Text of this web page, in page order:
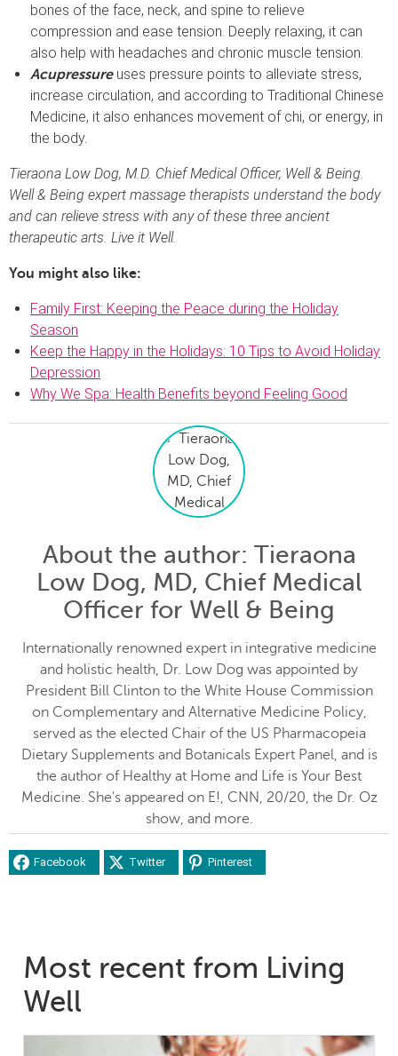
bones of the face, neck, and spine to relieve
compression and ease tension. Deeply relaxing, it can
also help with headaches and chronic muscle tension.
Acupressureuses pressure points to alleviate stress,
increase circulation, and according to Traditional Chinese
Medicine, it also enhances movement of chi, or energy, in
the body.
Tieraona Low Dog, M.D. Chief Medical Officer, Well & Being.
Well & Being expert massage therapists understand the body
and can relieve stress with any of these three ancient
therapeutic arts. Live it Well.
You might also like:
Family First: Keeping the Peace during the Holiday
Season
Keep the Happy in the Holidays: 10 Tips to Avoid Holiday
Depression
Why We Spa: Health Benefits beyond Feeling Good
About the author: Tieraona
Low Dog, MD, Chief Medical
Officer for Well & Being
Internationally renowned expert in integrative medicine
and holistic health, Dr. Low Dog was appointed by
President Bill Clinton to the White House Commission
on Complementary and Alternative Medicine Policy,
served as the elected Chair of the US Pharmacopeia
Dietary Supplements and Botanicals Expert Panel, and is
the author of Healthy at Home and Life is Your Best
Medicine. She's appeared on E!, CNN, 20/20, the Dr. Oz
show, and more.
Facebook Twitter Pinterest
Most recent from Living
Well